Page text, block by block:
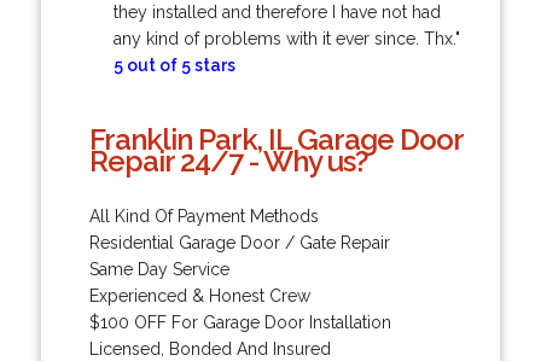
they installed and therefore I have not had
any kind of problems with it ever since. Thx."
5 out of 5 stars
Franklin Park, IL Garage Door
Repair 24/7 - Why us?
All Kind Of Payment Methods
Residential Garage Door / Gate Repair
Same Day Service
Experienced & Honest Crew
$100 OFF For Garage Door Installation
Licensed, Bonded And Insured